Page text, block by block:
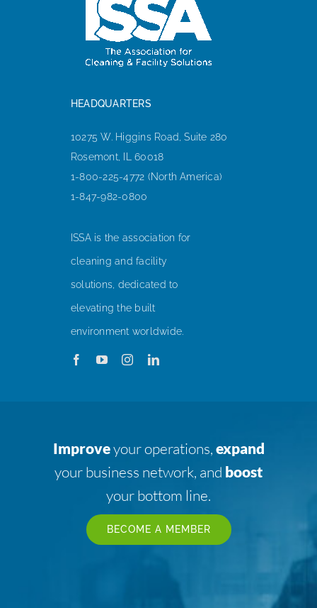
HEADQUARTERS
10275 W. Higgins Road, Suite 280
Rosemont, IL 60018
1-800-225-4772 (North America)
1-847-982-0800
ISSA is the association for
cleaning and facility
solutions, dedicated to
elevating the built
environment worldwide.
Improveyour operations,expand
your business network, and boost
your bottom line.
BECOME A MEMBER